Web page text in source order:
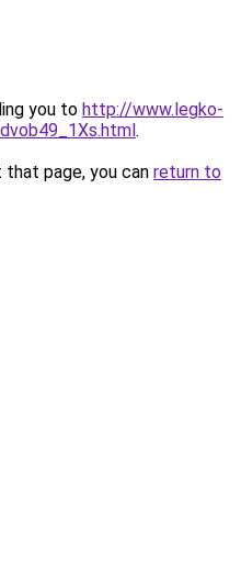
you to http://www.legko-
.
page, you can return to